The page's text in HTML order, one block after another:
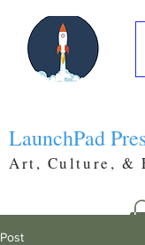
LaunchPad
Art, Culture, &
Post